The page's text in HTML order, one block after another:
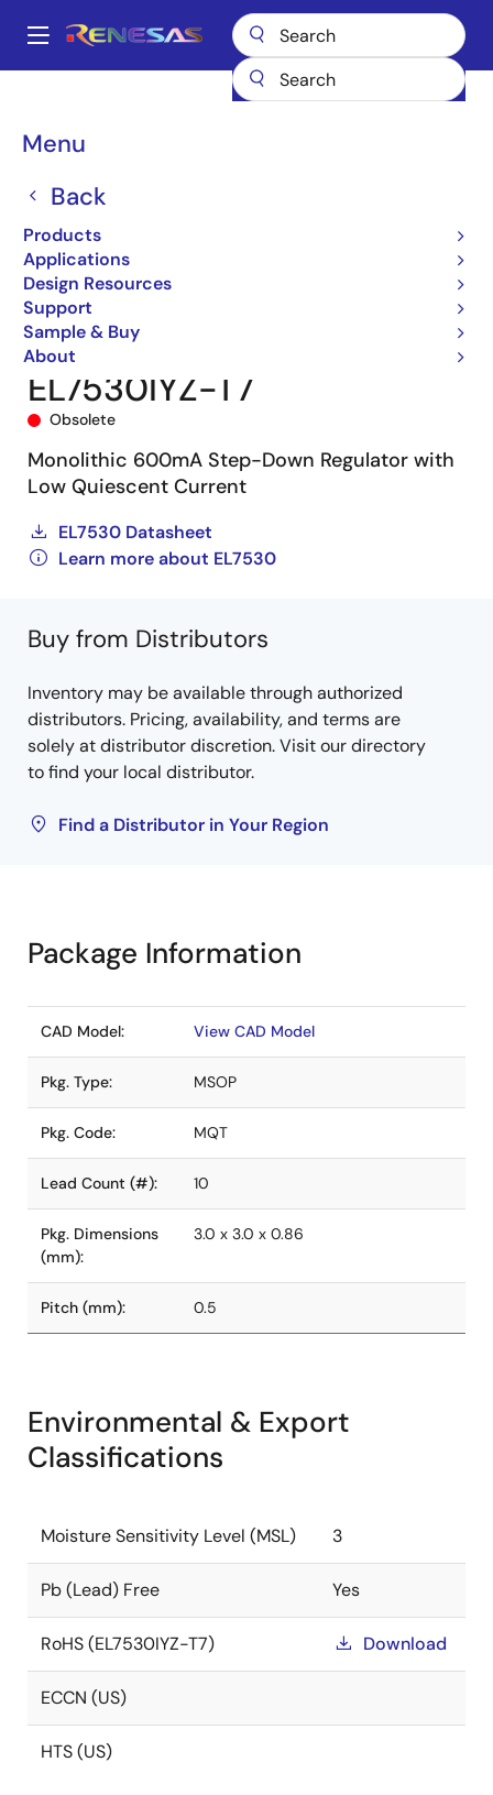
main
Main
Menu
Back
Products
Applications
Design Resources
Support
Sample & Buy
About
Breadcrumb
DC/DC Converters
EL7530IYZ-T7
EL7530IYZ-T7
Obsolete
Monolithic 600mA Step-Down Regulator with
Low Quiescent Current
EL7530 Datasheet
Learn more about EL7530
Buy from Distributors
Inventory may be available through authorized
distributors. Pricing, availability, and terms are
solely at distributor discretion. Visit our directory
to find your local distributor.
Find a Distributor in Your Region
Package Information
CAD Model: View CAD Model
Pkg. Type: MSOP
Pkg. Code: MQT
Lead Count (#): 10
Pkg. Dimensions
(mm):
3.0 x 3.0 x 0.86
Pitch (mm): 0.5
Environmental & Export
Classifications
Moisture Sensitivity Level (MSL) 3
Pb (Lead) Free Yes
RoHS (EL7530IYZ-T7) Download
ECCN (US)
HTS (US)